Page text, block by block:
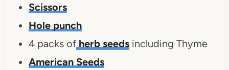
Scissors
Hole punch
4 packs of herb seeds including Thyme
American Seeds